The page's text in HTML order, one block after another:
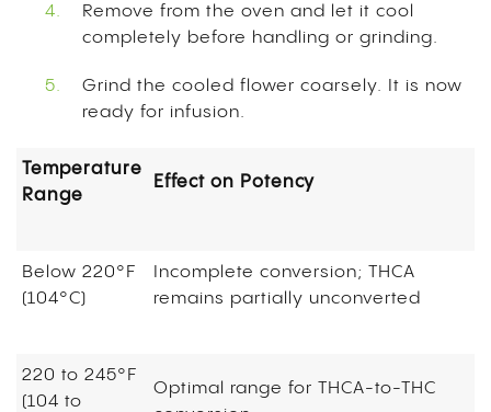
Remove from the oven and let it cool
completely before handling or grinding.
Grind the cooled flower coarsely. It is now
ready for infusion.
Temperature
Range
Effect on Potency
Below 220°F
(104°C)
Incomplete conversion; THCA
remains partially unconverted
220 to 245°F
(104 to
Optimal range for THCA-to-THC